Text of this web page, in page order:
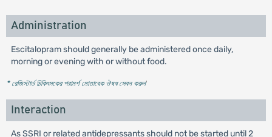
Administration
Escitalopram should generally be administered once daily,
morning or evening with or without food.
* রেজিস্টার্ড চিকিৎসকের পরামর্শ মোতাবেক ঔষধ সেবন করুন'
Interaction
As SSRI or related antidepressants should not be started until 2